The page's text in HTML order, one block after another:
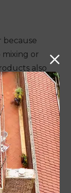
because
or
also
them ideal
and
sunlight.
based (which